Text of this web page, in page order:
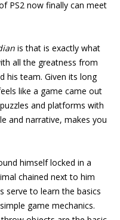
PS2 now finally can meet
is that is exactly what
all the greatness from
his team. Given its long
like a game came out
and platforms with
and narrative, makes you
himself locked in a
chained next to him
serve to learn the basics
game mechanics.